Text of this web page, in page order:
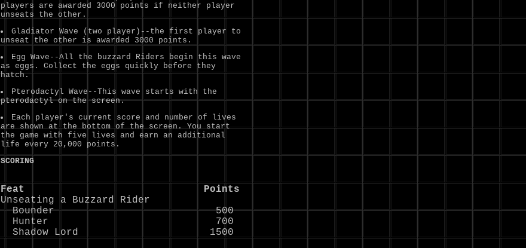
players are awarded 3000 points if neither player
unseats the other.
Gladiator Wave (two player)--the first player to
unseat the other is awarded 3000 points.
Egg Wave--All the buzzard Riders begin this wave
as eggs. Collect the eggs quickly before they
hatch.
Pterodactyl Wave--This wave starts with the
pterodactyl on the screen.
Each player's current score and number of lives
are shown at the bottom of the screen. You start
the game with five lives and earn an additional
life every 20,000 points.
SCORING
Feat                              Points
Unseating a Buzzard Rider
  Bounder                           500
  Hunter                            700
  Shadow Lord                      1500